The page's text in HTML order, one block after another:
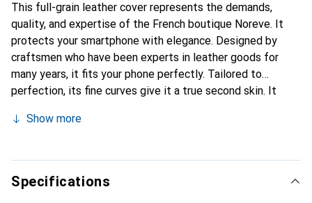
This full-grain leather cover represents the demands,
quality, and expertise of the French boutique Noreve. It
protects your smartphone with elegance. Designed by
craftsmen who have been experts in leather goods for
many years, it fits your phone perfectly. Tailored to
perfection, its fine curves give it a true second skin. It
smartphone. Internationally recognized for their high-
discerning clientele.
Show more
Specifications